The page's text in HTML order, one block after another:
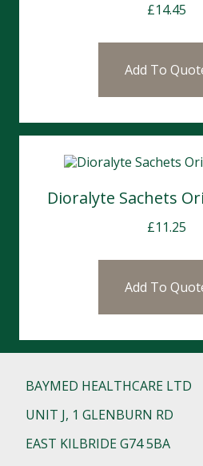
£14.45
Add To
Dioralyte Sachets
£11.25
Add To
BAYMED HEALTHCARE LTD
UNIT J, 1 GLENBURN RD
EAST KILBRIDE G74 5BA